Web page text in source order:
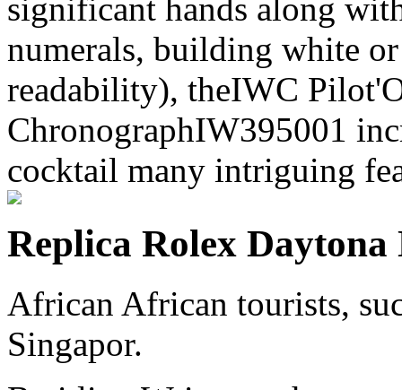
significant hands along
numerals, building white
readability), theIWC
ChronographIW395001
cocktail many intriguing
Replica Rolex Daytona
African African tourists,
Singapor.